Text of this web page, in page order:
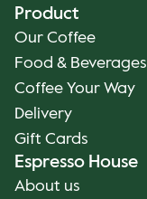
Product
Our Coffee
Food & Beverages
Coffee Your Way
Delivery
Gift Cards
Espresso House
About us